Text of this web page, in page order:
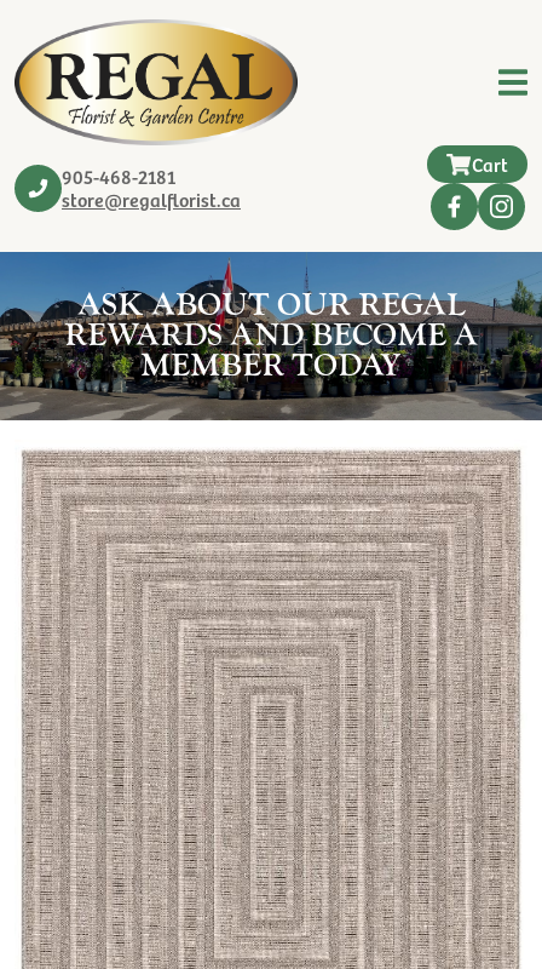
905-468-2181
store@regalflorist.ca
Cart
ASK ABOUT OUR REGAL
REWARDS AND BECOME A
MEMBER TODAY